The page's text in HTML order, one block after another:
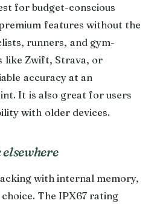
for budget-conscious
features without the
runners, and gym-
like Zwift, Strava, or
accuracy at an
It is also great for users
with older devices.
with internal memory,
The IPX67 rating